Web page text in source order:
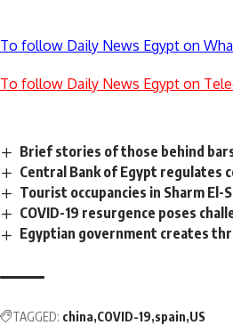
To follow Daily News Egypt on
To follow Daily News Egypt on
Brief stories of those behind
Central Bank of Egypt regulates
Tourist occupancies in Sharm
COVID-19 resurgence poses
Egyptian government creates
TAGGED: china COVID-19 spain US